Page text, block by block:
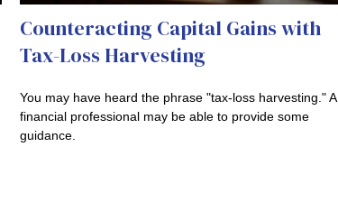
Counteracting Capital Gains with
Tax-Loss Harvesting
You may have heard the phrase "tax-loss harvesting." A
financial professional may be able to provide some
guidance.